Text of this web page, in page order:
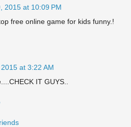
2015 at 10:09 PM
free online game for kids funny.!
at 3:22 AM
IT GUYS..